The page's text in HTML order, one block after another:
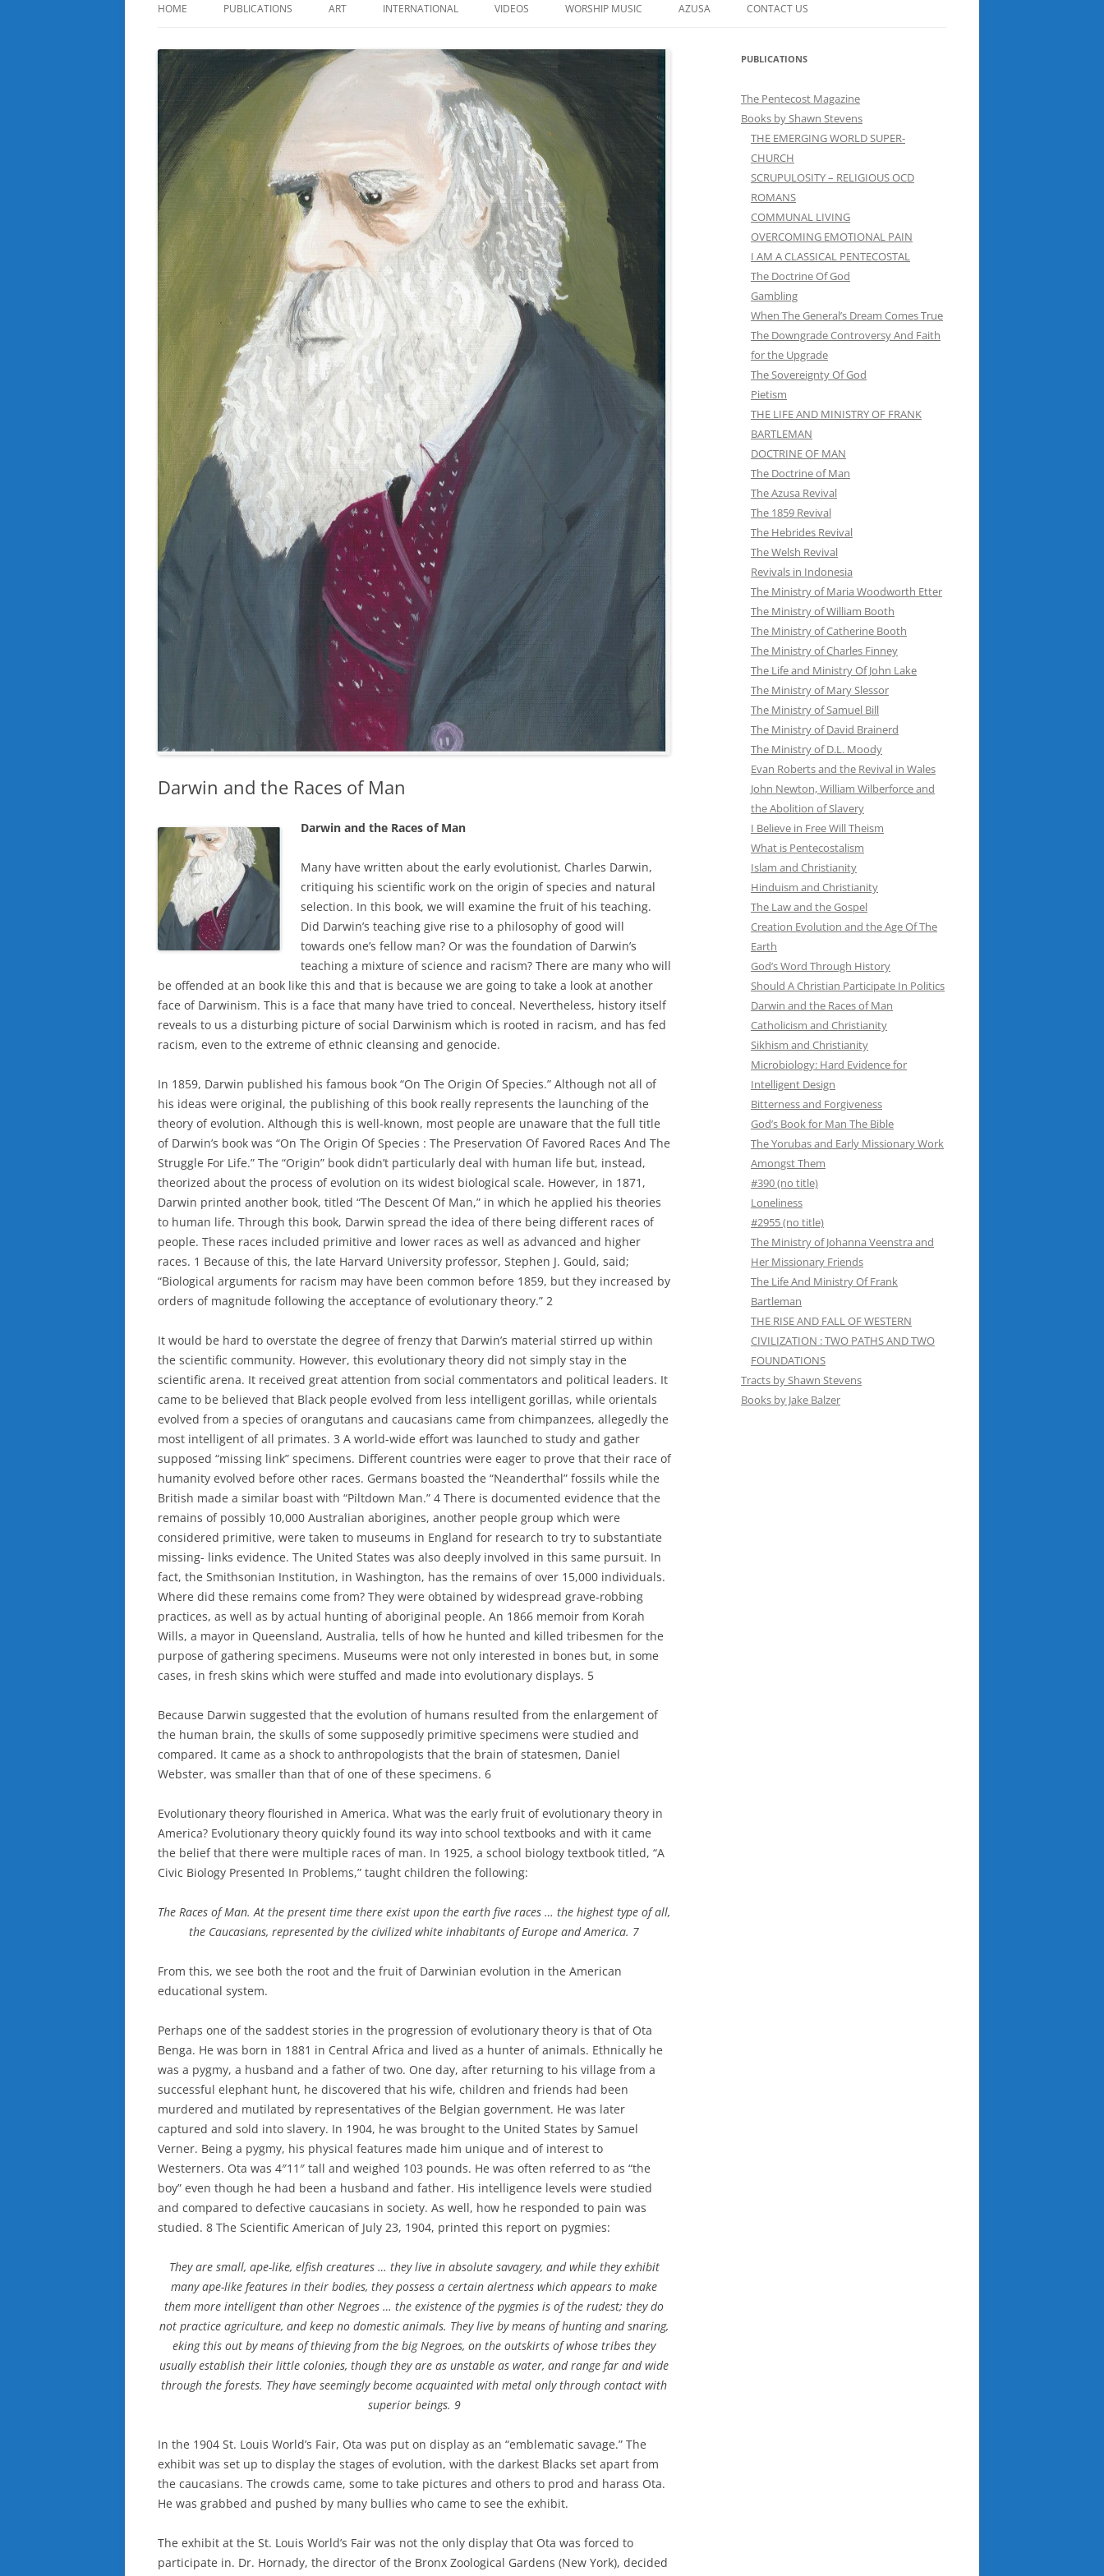
HOME PUBLICATIONS ART INTERNATIONAL VIDEOS WORSHIP MUSIC AZUSA CONTACT US
Darwin and the Races of Man
Darwin and the Races of Man
Many have written about the early evolutionist, Charles Darwin,
critiquing his scientific work on the origin of species and natural
selection. In this book, we will examine the fruit of his teaching.
Did Darwin’s teaching give rise to a philosophy of good will
towards one’s fellow man? Or was the foundation of Darwin’s
teaching a mixture of science and racism? There are many who will
be offended at an book like this and that is because we are going to take a look at another
face of Darwinism. This is a face that many have tried to conceal. Nevertheless, history itself
reveals to us a disturbing picture of social Darwinism which is rooted in racism, and has fed
racism, even to the extreme of ethnic cleansing and genocide.
In 1859, Darwin published his famous book “On The Origin Of Species.” Although not all of
his ideas were original, the publishing of this book really represents the launching of the
theory of evolution. Although this is well-known, most people are unaware that the full title
of Darwin’s book was “On The Origin Of Species : The Preservation Of Favored Races And The
Struggle For Life.” The “Origin” book didn’t particularly deal with human life but, instead,
theorized about the process of evolution on its widest biological scale. However, in 1871,
Darwin printed another book, titled “The Descent Of Man,” in which he applied his theories
to human life. Through this book, Darwin spread the idea of there being different races of
people. These races included primitive and lower races as well as advanced and higher
races. 1 Because of this, the late Harvard University professor, Stephen J. Gould, said;
“Biological arguments for racism may have been common before 1859, but they increased by
orders of magnitude following the acceptance of evolutionary theory.” 2
It would be hard to overstate the degree of frenzy that Darwin’s material stirred up within
the scientific community. However, this evolutionary theory did not simply stay in the
scientific arena. It received great attention from social commentators and political leaders. It
came to be believed that Black people evolved from less intelligent gorillas, while orientals
evolved from a species of orangutans and caucasians came from chimpanzees, allegedly the
most intelligent of all primates. 3 A world-wide effort was launched to study and gather
supposed “missing link” specimens. Different countries were eager to prove that their race of
humanity evolved before other races. Germans boasted the “Neanderthal” fossils while the
British made a similar boast with “Piltdown Man.” 4 There is documented evidence that the
remains of possibly 10,000 Australian aborigines, another people group which were
considered primitive, were taken to museums in England for research to try to substantiate
missing- links evidence. The United States was also deeply involved in this same pursuit. In
fact, the Smithsonian Institution, in Washington, has the remains of over 15,000 individuals.
Where did these remains come from? They were obtained by widespread grave-robbing
practices, as well as by actual hunting of aboriginal people. An 1866 memoir from Korah
Wills, a mayor in Queensland, Australia, tells of how he hunted and killed tribesmen for the
purpose of gathering specimens. Museums were not only interested in bones but, in some
cases, in fresh skins which were stuffed and made into evolutionary displays. 5
Because Darwin suggested that the evolution of humans resulted from the enlargement of
the human brain, the skulls of some supposedly primitive specimens were studied and
compared. It came as a shock to anthropologists that the brain of statesmen, Daniel
Webster, was smaller than that of one of these specimens. 6
Evolutionary theory flourished in America. What was the early fruit of evolutionary theory in
America? Evolutionary theory quickly found its way into school textbooks and with it came
the belief that there were multiple races of man. In 1925, a school biology textbook titled, “A
Civic Biology Presented In Problems,” taught children the following:
The Races of Man. At the present time there exist upon the earth five races … the highest type of all,
the Caucasians, represented by the civilized white inhabitants of Europe and America. 7
From this, we see both the root and the fruit of Darwinian evolution in the American
educational system.
Perhaps one of the saddest stories in the progression of evolutionary theory is that of Ota
Benga. He was born in 1881 in Central Africa and lived as a hunter of animals. Ethnically he
was a pygmy, a husband and a father of two. One day, after returning to his village from a
successful elephant hunt, he discovered that his wife, children and friends had been
murdered and mutilated by representatives of the Belgian government. He was later
captured and sold into slavery. In 1904, he was brought to the United States by Samuel
Verner. Being a pygmy, his physical features made him unique and of interest to
Westerners. Ota was 4″11″ tall and weighed 103 pounds. He was often referred to as “the
boy” even though he had been a husband and father. His intelligence levels were studied
and compared to defective caucasians in society. As well, how he responded to pain was
studied. 8 The Scientific American of July 23, 1904, printed this report on pygmies:
They are small, ape-like, elfish creatures … they live in absolute savagery, and while they exhibit
many ape-like features in their bodies, they possess a certain alertness which appears to make
them more intelligent than other Negroes … the existence of the pygmies is of the rudest; they do
not practice agriculture, and keep no domestic animals. They live by means of hunting and snaring,
eking this out by means of thieving from the big Negroes, on the outskirts of whose tribes they
usually establish their little colonies, though they are as unstable as water, and range far and wide
through the forests. They have seemingly become acquainted with metal only through contact with
superior beings. 9
In the 1904 St. Louis World’s Fair, Ota was put on display as an “emblematic savage.” The
exhibit was set up to display the stages of evolution, with the darkest Blacks set apart from
the caucasians. The crowds came, some to take pictures and others to prod and harass Ota.
He was grabbed and pushed by many bullies who came to see the exhibit.
The exhibit at the St. Louis World’s Fair was not the only display that Ota was forced to
participate in. Dr. Hornady, the director of the Bronx Zoological Gardens (New York), decided
PUBLICATIONS
The Pentecost Magazine
Books by Shawn Stevens
THE EMERGING WORLD SUPER-
CHURCH
SCRUPULOSITY – RELIGIOUS OCD
ROMANS
COMMUNAL LIVING
OVERCOMING EMOTIONAL PAIN
I AM A CLASSICAL PENTECOSTAL
The Doctrine Of God
Gambling
When The General’s Dream Comes True
The Downgrade Controversy And Faith
for the Upgrade
The Sovereignty Of God
Pietism
THE LIFE AND MINISTRY OF FRANK
BARTLEMAN
DOCTRINE OF MAN
The Doctrine of Man
The Azusa Revival
The 1859 Revival
The Hebrides Revival
The Welsh Revival
Revivals in Indonesia
The Ministry of Maria Woodworth Etter
The Ministry of William Booth
The Ministry of Catherine Booth
The Ministry of Charles Finney
The Life and Ministry Of John Lake
The Ministry of Mary Slessor
The Ministry of Samuel Bill
The Ministry of David Brainerd
The Ministry of D.L. Moody
Evan Roberts and the Revival in Wales
John Newton, William Wilberforce and
the Abolition of Slavery
I Believe in Free Will Theism
What is Pentecostalism
Islam and Christianity
Hinduism and Christianity
The Law and the Gospel
Creation Evolution and the Age Of The
Earth
God’s Word Through History
Should A Christian Participate In Politics
Darwin and the Races of Man
Catholicism and Christianity
Sikhism and Christianity
Microbiology: Hard Evidence for
Intelligent Design
Bitterness and Forgiveness
God’s Book for Man The Bible
The Yorubas and Early Missionary Work
Amongst Them
#390 (no title)
Loneliness
#2955 (no title)
The Ministry of Johanna Veenstra and
Her Missionary Friends
The Life And Ministry Of Frank
Bartleman
THE RISE AND FALL OF WESTERN
CIVILIZATION : TWO PATHS AND TWO
FOUNDATIONS
Tracts by Shawn Stevens
Books by Jake Balzer